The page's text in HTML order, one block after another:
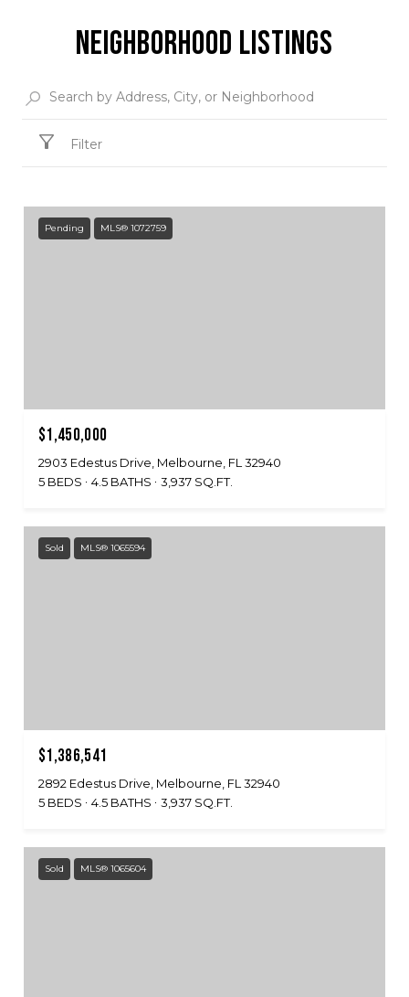
NEIGHBORHOOD LISTINGS
Filter
Pending MLS® 1072759
$1,450,000
2903 Edestus Drive, Melbourne, FL 32940
5 BEDS
4.5 BATHS 3,937 SQ.FT.
Sold MLS® 1065594
$1,386,541
2892 Edestus Drive, Melbourne, FL 32940
5 BEDS
4.5 BATHS 3,937 SQ.FT.
Sold MLS® 1065604